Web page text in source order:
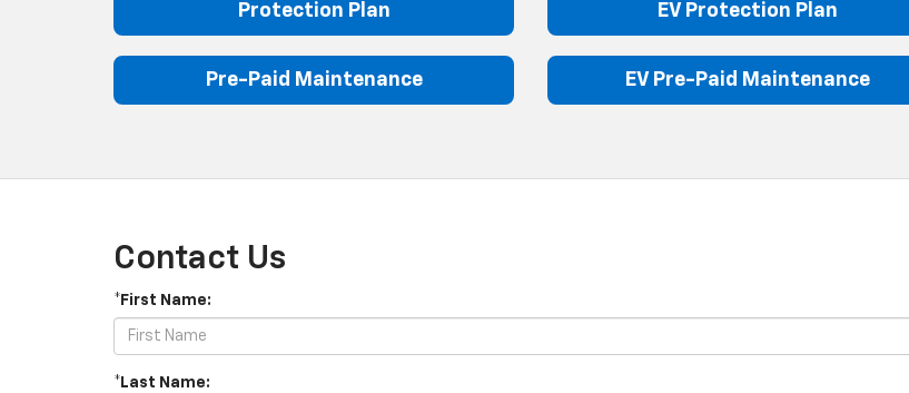
Protection Plan EV Protection Plan
Pre-Paid Maintenance EV Pre-Paid Maintenance
Contact Us
*First Name:
*Last Name: